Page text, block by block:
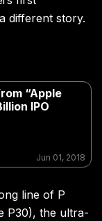
different story.
“Apple
IPO
Jun 01, 2018
line of P
P30), the ultra-